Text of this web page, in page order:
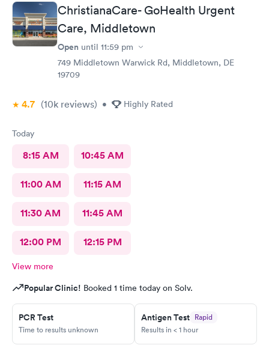
Thank you Ladies for the superior care. VDW
ChristianaCare- GoHealth Urgent
Care, Middletown
Open until 11:59 pm
749 Middletown Warwick Rd, Middletown, DE
19709
4.7 (10k reviews) • Highly Rated
Today
8:15 AM 10:45 AM
11:00 AM 11:15 AM
11:30 AM 11:45 AM
12:00 PM 12:15 PM
View more
Popular Clinic! Booked 1 time today on Solv.
PCR Test
Time to results unknown
Antigen Test Rapid
Results in < 1 hour